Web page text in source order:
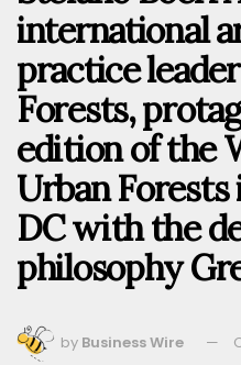
international
practice
Forests,
edition of the
Urban
DC with the
philosophy
by Business Wire